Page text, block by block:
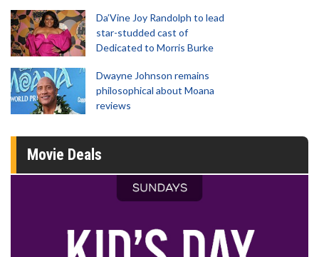
Da’Vine Joy Randolph to lead
star-studded cast of
Dedicated to Morris Burke
Dwayne Johnson remains
philosophical about Moana
reviews
Movie Deals